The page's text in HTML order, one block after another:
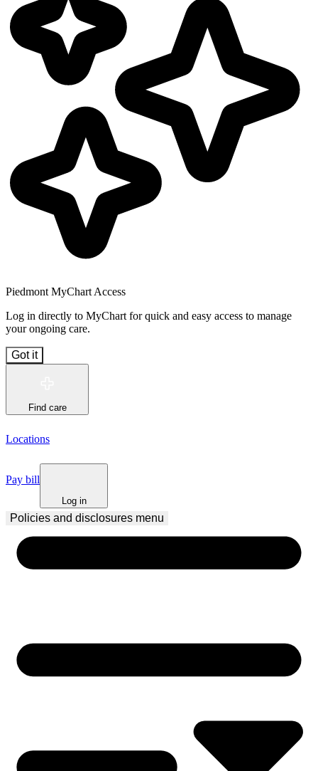
Piedmont MyChart Access
Log in directly to MyChart for quick and easy access to manage
your ongoing care.
Got it
Find care
Locations
Pay bill
Log in
Policies and disclosures menu